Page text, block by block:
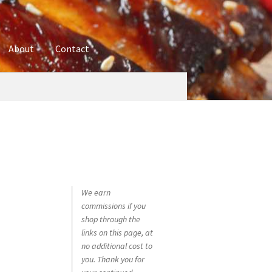
About Contact
We earn
commissions if you
shop through the
links on this page, at
no additional cost to
you. Thank you for